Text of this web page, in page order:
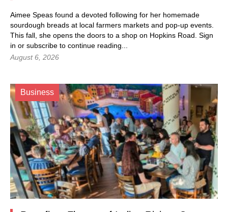
Aimee Speas found a devoted following for her homemade
sourdough breads at local farmers markets and pop-up events.
This fall, she opens the doors to a shop on Hopkins Road. Sign
in or subscribe to continue reading...
August 6, 2026
Business